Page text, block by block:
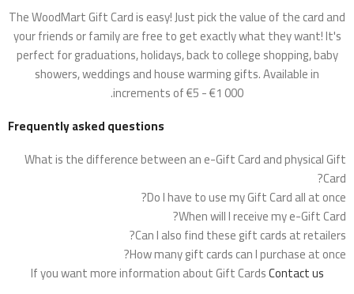
The WoodMart Gift Card is easy! Just pick the value of the card and
your friends or family are free to get exactly what they want! It's
perfect for graduations, holidays, back to college shopping, baby
showers, weddings and house warming gifts. Available in
increments of €5 - €1 000.
Frequently asked questions
What is the difference between an e-Gift Card and physical Gift
Card?
Do I have to use my Gift Card all at once?
When will I receive my e-Gift Card?
Can I also find these gift cards at retailers?
How many gift cards can I purchase at once?
If you want more information about Gift CardsContact us